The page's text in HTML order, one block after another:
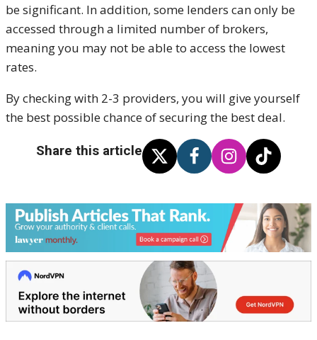
be significant. In addition, some lenders can only be
accessed through a limited number of brokers,
meaning you may not be able to access the lowest
rates.
By checking with 2-3 providers, you will give yourself
the best possible chance of securing the best deal.
Share this article